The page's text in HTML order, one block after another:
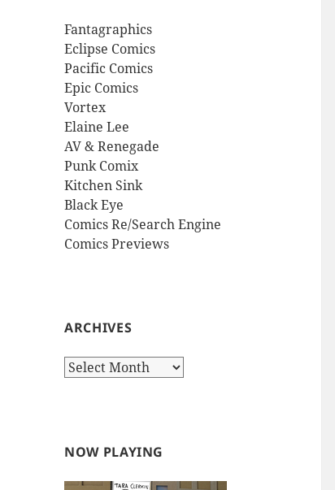
Fantagraphics
Eclipse Comics
Pacific Comics
Epic Comics
Vortex
Elaine Lee
AV & Renegade
Punk Comix
Kitchen Sink
Black Eye
Comics Re/Search Engine
Comics Previews
ARCHIVES
Archives
NOW PLAYING